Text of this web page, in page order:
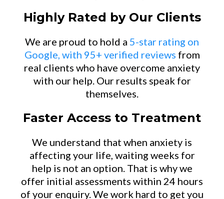
Highly Rated by Our Clients
We are proud to hold a 5-star rating on
Google, with 95+ verified reviews from
real clients who have overcome anxiety
with our help. Our results speak for
themselves.
Faster Access to Treatment
We understand that when anxiety is
affecting your life, waiting weeks for
help is not an option. That is why we
offer initial assessments within 24 hours
of your enquiry. We work hard to get you